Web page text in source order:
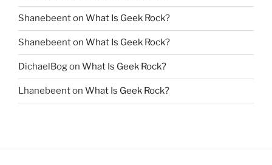
Shanebeenton What Is Geek Rock?
Shanebeenton What Is Geek Rock?
DichaelBogon What Is Geek Rock?
Lhanebeenton What Is Geek Rock?